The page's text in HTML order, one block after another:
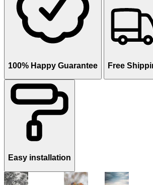
100% Happy Guarantee Free
Easy installation